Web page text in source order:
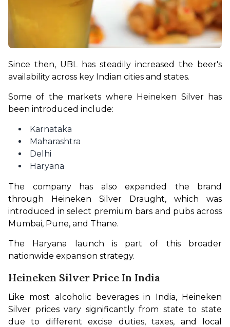
Since then, UBL has steadily increased the beer's
availability across key Indian cities and states.
Some of the markets where Heineken Silver has
been introduced include:
Karnataka
Maharashtra
Delhi
Haryana
The company has also expanded the brand
through Heineken Silver Draught, which was
introduced in select premium bars and pubs across
Mumbai, Pune, and Thane.
The Haryana launch is part of this broader
nationwide expansion strategy.
Heineken Silver Price In India
Like most alcoholic beverages in India, Heineken
Silver prices vary significantly from state to state
due to different excise duties, taxes, and local